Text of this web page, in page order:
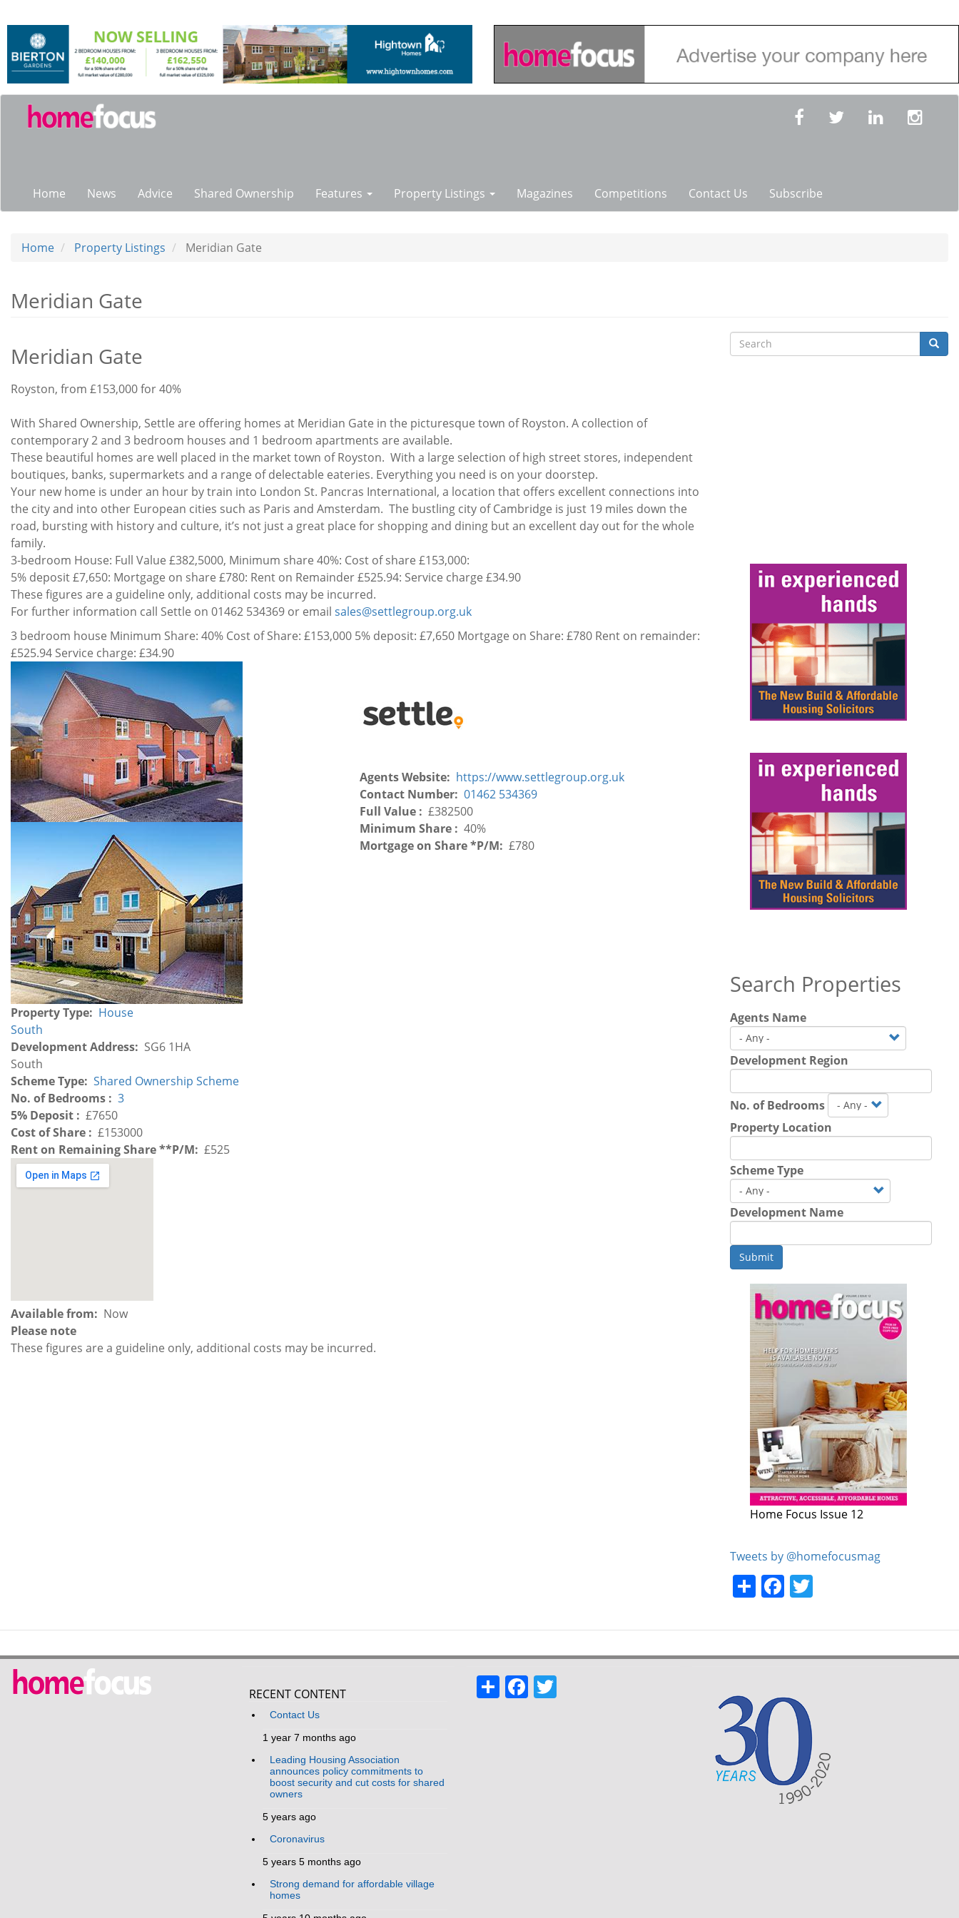
main
content
Main
navigation
Home News Advice Shared Ownership Features Property Listings Magazines Competitions Contact Us Subscribe
Home Property Listings Meridian Gate
Meridian Gate
Meridian Gate
Development
Offer
New
Royston, from £153,000 for 40%
House
Description
With Shared Ownership, Settle are offering homes at Meridian Gate in the picturesque town of Royston. A collection of
contemporary 2 and 3 bedroom houses and 1 bedroom apartments are available.
These beautiful homes are well placed in the market town of Royston. With a large selection of high street stores, independent
boutiques, banks, supermarkets and a range of delectable eateries. Everything you need is on your doorstep.
Your new home is under an hour by train into London St. Pancras International, a location that offers excellent connections into
the city and into other European cities such as Paris and Amsterdam. The bustling city of Cambridge is just 19 miles down the
road, bursting with history and culture, it’s not just a great place for shopping and dining but an excellent day out for the whole
family.
3-bedroom House: Full Value £382,5000, Minimum share 40%: Cost of share £153,000:
5% deposit £7,650: Mortgage on share £780: Rent on Remainder £525.94: Service charge £34.90
These figures are a guideline only, additional costs may be incurred.
For further information call Settle on 01462 534369 or email sales@settlegroup.org.uk
3 bedroom house Minimum Share: 40% Cost of Share: £153,000 5% deposit: £7,650 Mortgage on Share: £780 Rent on remainder:
£525.94 Service charge: £34.90
Property
Gallery
Property Type
House
South
Development Address
SG6 1HA
Development
Region
South
Scheme Type Shared Ownership Scheme
Agents Website
https://www.settlegroup.org.uk
Contact Number 01462 534369
Full Value
£382500
Minimum Share
40%
Mortgage on Share *P/M
£780
No. of Bedrooms
3
5% Deposit
£7650
Cost of Share
£153000
Rent on Remaining Share **P/M
£525
Available from
Now
Please note
These figures are a guideline only, additional costs may be incurred.
Search
Search Properties
Agents Name
Development Region
No. of Bedrooms
Property Location
Scheme Type
Development Name
Submit
Home Focus Issue 12
Home Focus Issue 11
Tweets by @homefocusmag
ShareFacebook
RECENT CONTENT
Contact Us
1 year 7 months ago
Leading Housing Association
announces policy commitments to
boost security and cut costs for shared
owners
5 years ago
Coronavirus
5 years 5 months ago
Strong demand for affordable village
homes
ShareFacebook